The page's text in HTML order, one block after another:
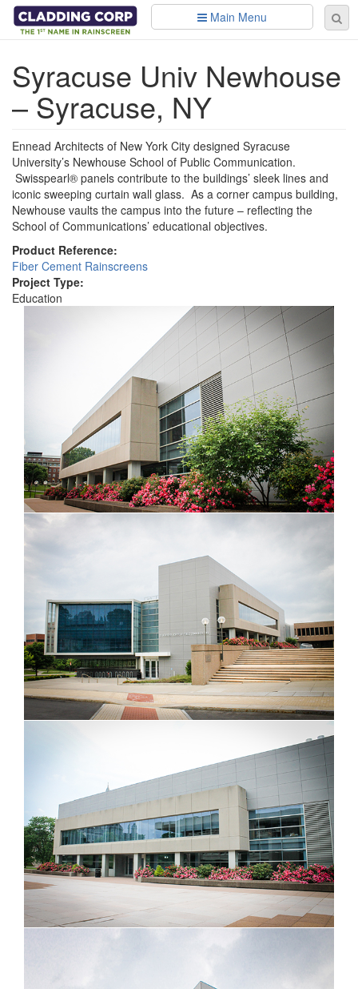
Skip to main content
Main Menu
Syracuse Univ Newhouse
– Syracuse, NY
Ennead Architects of New York City designed Syracuse
University’s Newhouse School of Public Communication.
Swisspearl® panels contribute to the buildings’ sleek lines and
iconic sweeping curtain wall glass. As a corner campus building,
Newhouse vaults the campus into the future – reflecting the
School of Communications’ educational objectives.
Product Reference:
Fiber Cement Rainscreens
Project Type:
Education